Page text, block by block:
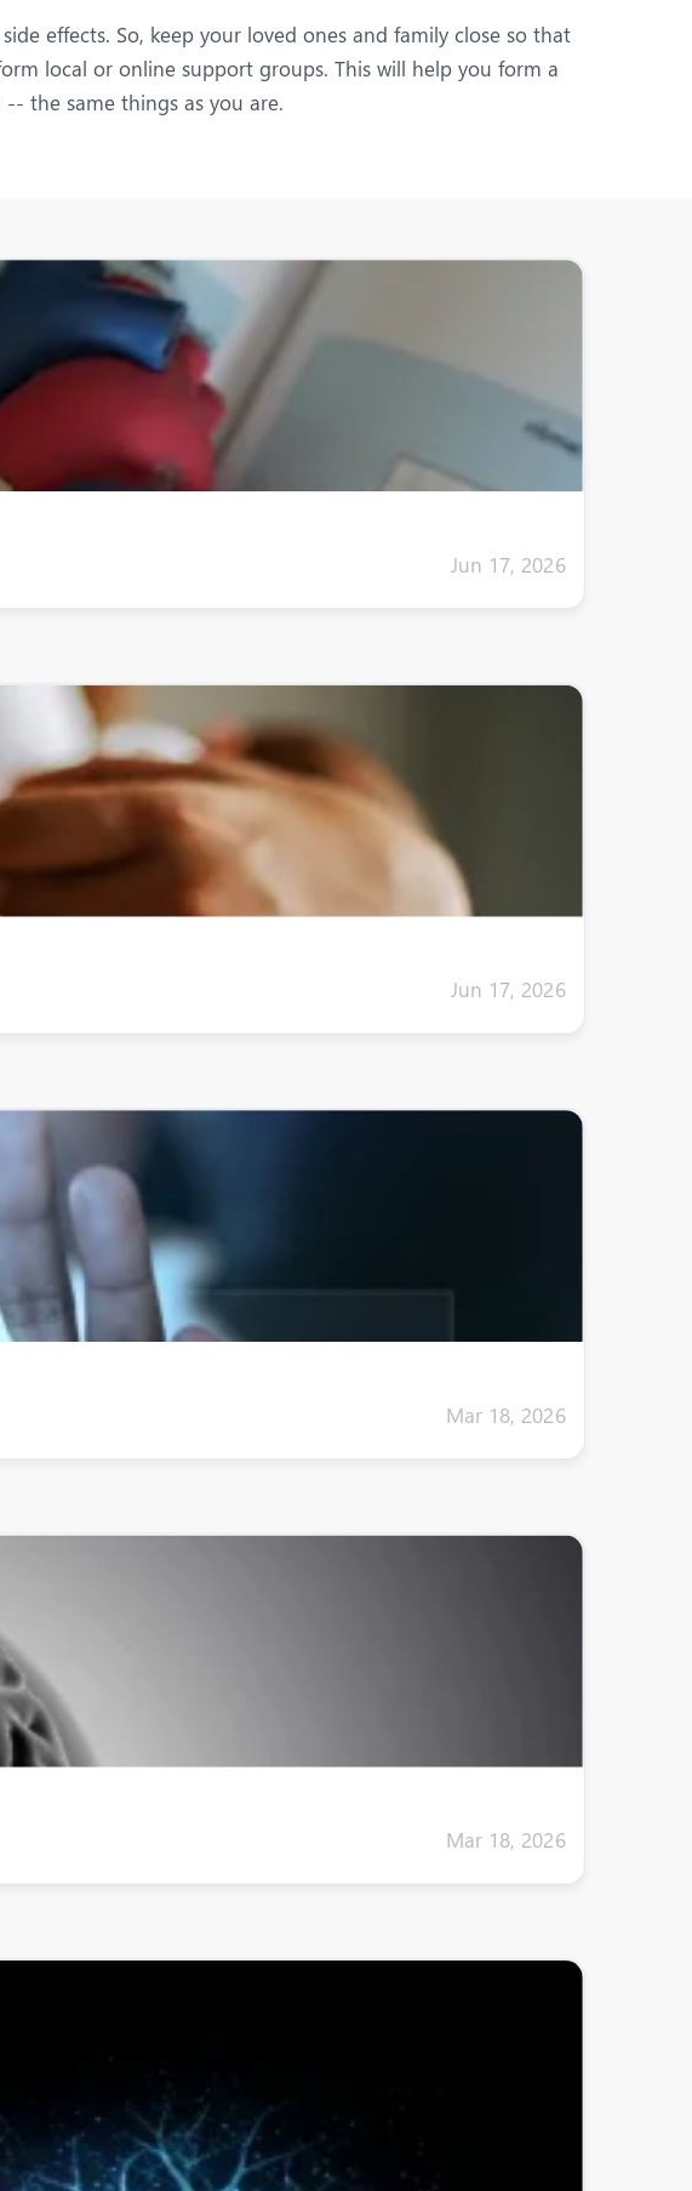
effects. So, keep your loved ones and family close so that
local or online support groups. This will help you form a
the same things as you are.
Jun 17, 2026
Jun 17, 2026
Mar 18, 2026
Mar 18, 2026